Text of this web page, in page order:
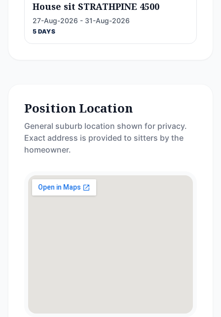
House sit STRATHPINE 4500
27-Aug-2026 - 31-Aug-2026
5 DAYS
Position Location
General suburb location shown for privacy.
Exact address is provided to sitters by the
homeowner.